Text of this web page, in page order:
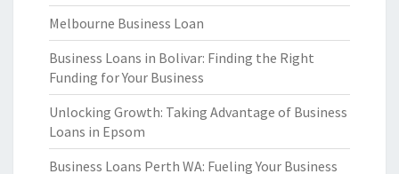
Melbourne Business Loan
Business Loans in Bolivar: Finding the Right
Funding for Your Business
Unlocking Growth: Taking Advantage of Business
Loans in Epsom
Business Loans Perth WA: Fueling Your Business